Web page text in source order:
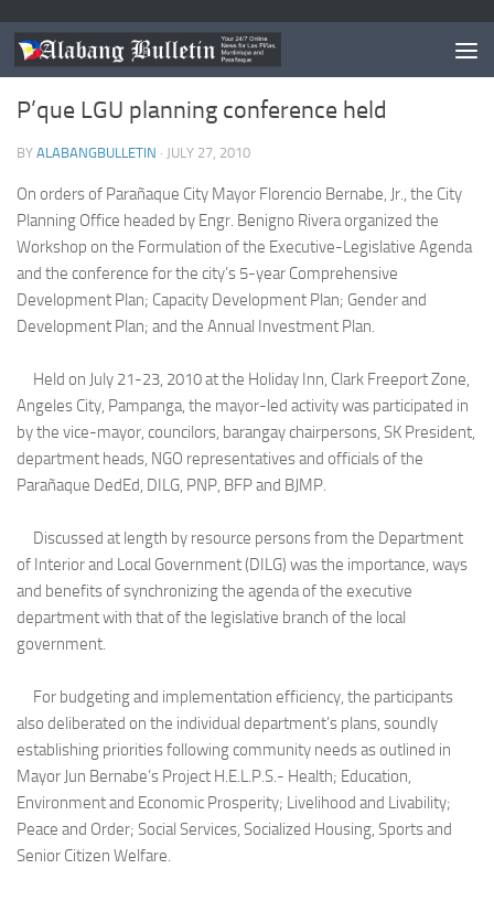
PARANAQUE
P’que LGU planning conference held
BY ALABANGBULLETIN · JULY 27, 2010
On orders of Parañaque City Mayor Florencio Bernabe, Jr., the City
Planning Office headed by Engr. Benigno Rivera organized the
Workshop on the Formulation of the Executive-Legislative Agenda
and the conference for the city’s 5-year Comprehensive
Development Plan; Capacity Development Plan; Gender and
Development Plan; and the Annual Investment Plan.
Held on July 21-23, 2010 at the Holiday Inn, Clark Freeport Zone,
Angeles City, Pampanga, the mayor-led activity was participated in
by the vice-mayor, councilors, barangay chairpersons, SK President,
department heads, NGO representatives and officials of the
Parañaque DedEd, DILG, PNP, BFP and BJMP.
Discussed at length by resource persons from the Department
of Interior and Local Government (DILG) was the importance, ways
and benefits of synchronizing the agenda of the executive
department with that of the legislative branch of the local
government.
For budgeting and implementation efficiency, the participants
also deliberated on the individual department’s plans, soundly
establishing priorities following community needs as outlined in
Mayor Jun Bernabe’s Project H.E.L.P.S.- Health; Education,
Environment and Economic Prosperity; Livelihood and Livability;
Peace and Order; Social Services, Socialized Housing, Sports and
Senior Citizen Welfare.